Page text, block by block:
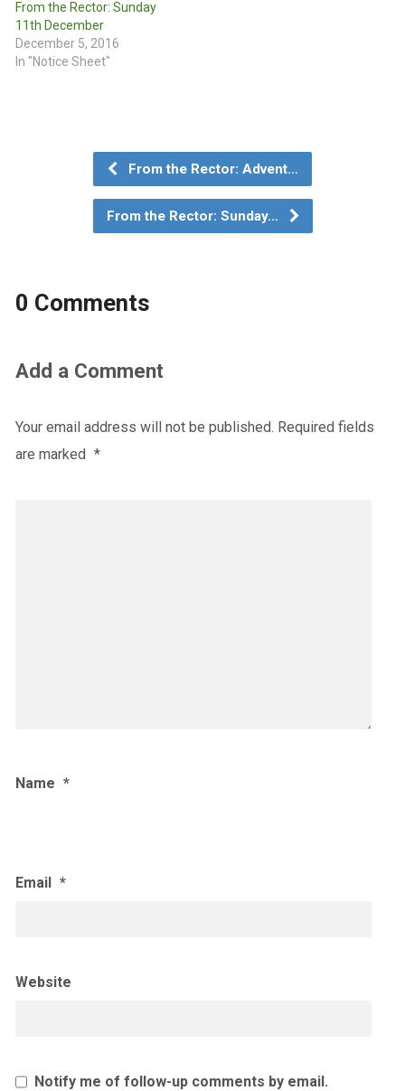
From the Rector: Sunday
11th December
December 5, 2016
In "Notice Sheet"
From the Rector: Advent…
From the Rector: Sunday…
0 Comments
Add a Comment
Your email address will not be published. Required fields
are marked *
Name *
Email *
Website
Notify me of follow-up comments by email.